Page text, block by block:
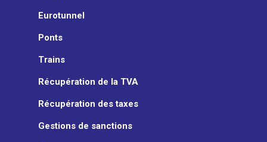
Eurotunnel
Ponts
Trains
Récupération de la TVA
Récupération des taxes
Gestions de sanctions